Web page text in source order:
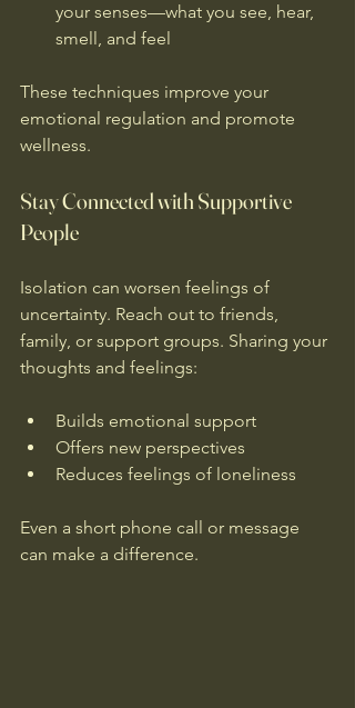
your senses—what you see, hear,
smell, and feel
These techniques improve your
emotional regulation and promote
wellness.
Stay Connected with Supportive
People
Isolation can worsen feelings of
uncertainty. Reach out to friends,
family, or support groups. Sharing your
thoughts and feelings:
Builds emotional support
Offers new perspectives
Reduces feelings of loneliness
Even a short phone call or message
can make a difference.